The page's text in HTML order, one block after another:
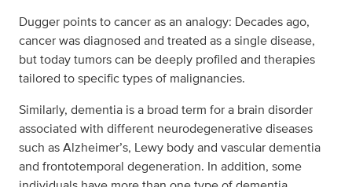
Dugger points to cancer as an analogy: Decades ago,
cancer was diagnosed and treated as a single disease,
but today tumors can be deeply profiled and therapies
tailored to specific types of malignancies.
Similarly, dementia is a broad term for a brain disorder
associated with different neurodegenerative diseases
such as Alzheimer’s, Lewy body and vascular dementia
and frontotemporal degeneration. In addition, some